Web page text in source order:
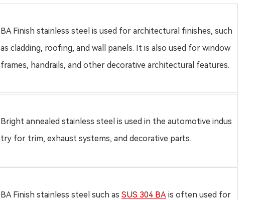
BA Finish stainless steel is used for architectural finishes, such
as cladding, roofing, and wall panels. It is also used for window
frames, handrails, and other decorative architectural features.
Bright annealed stainless steel is used in the automotive indus
try for trim, exhaust systems, and decorative parts.
BA Finish stainless steel such as SUS 304 BA is often used for